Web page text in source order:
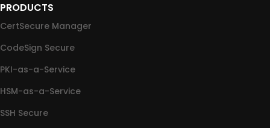
PRODUCTS
CertSecure Manager
CodeSign Secure
PKI-as-a-Service
HSM-as-a-Service
SSH Secure